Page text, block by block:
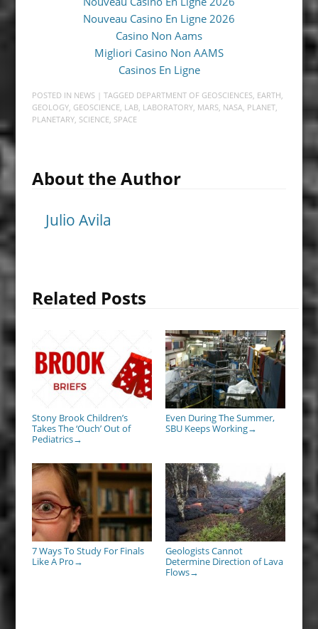
Nouveau Casino En Ligne 2026
Casino Non Aams
Migliori Casino Non AAMS
Casinos En Ligne
POSTED IN NEWS | TAGGED DEPARTMENT OF GEOSCIENCES, EARTH,
GEOLOGY, GEOSCIENCE, LAB, LABORATORY, MARS, NASA, PLANET,
PLANETARY, SCIENCE, SPACE
About the Author
Julio Avila
Related Posts
Stony Brook Children’s
Takes The ‘Ouch’ Out of
Pediatrics→
Even During The Summer,
SBU Keeps Working→
7 Ways To Study For Finals
Like A Pro →
Geologists Cannot
Determine Direction of Lava
Flows→